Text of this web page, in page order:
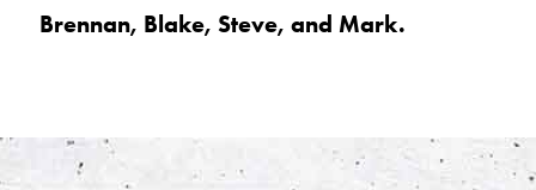
Brennan, Blake, Steve, and Mark.